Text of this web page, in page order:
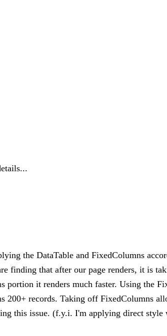
the DataTable and FixedColumns
finding that after our page renders, it is
it renders much faster. Using the
200+ records. Taking off FixedColumns
this issue. (f.y.i. I'm applying direct